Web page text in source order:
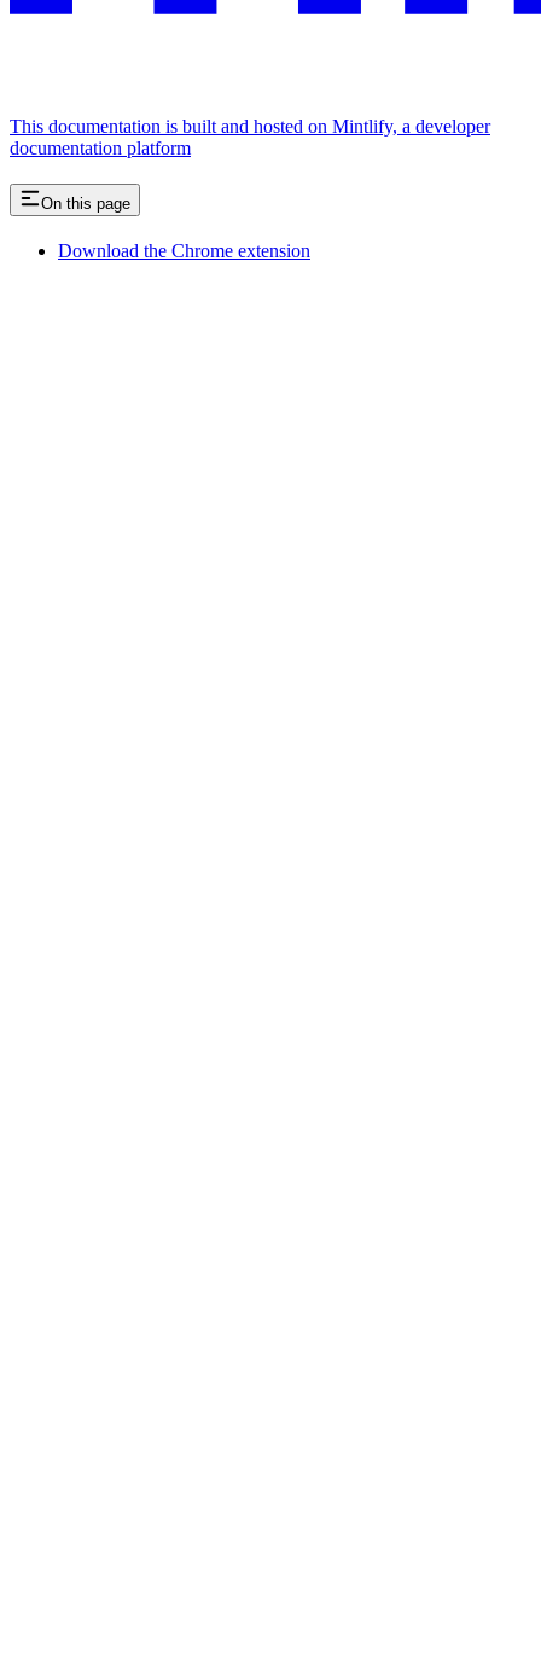
This documentation is built and hosted on Mintlify, a developer
documentation platform
On this page
Download the Chrome extension